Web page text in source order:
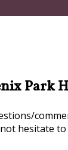
Park
hesitate